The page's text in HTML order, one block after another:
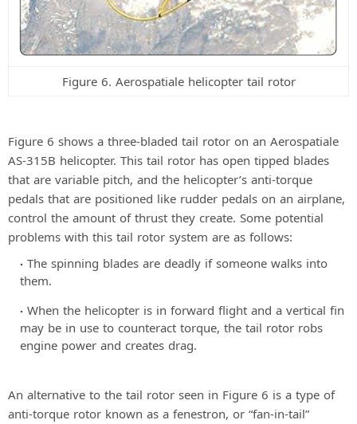
Figure 6. Aerospatiale helicopter tail rotor
Figure 6 shows a three-bladed tail rotor on an Aerospatiale
AS-315B helicopter. This tail rotor has open tipped blades
that are variable pitch, and the helicopter’s anti-torque
pedals that are positioned like rudder pedals on an airplane,
control the amount of thrust they create. Some potential
problems with this tail rotor system are as follows:
The spinning blades are deadly if someone walks into
them.
When the helicopter is in forward flight and a vertical fin
may be in use to counteract torque, the tail rotor robs
engine power and creates drag.
An alternative to the tail rotor seen in Figure 6 is a type of
anti-torque rotor known as a fenestron, or “fan-in-tail”